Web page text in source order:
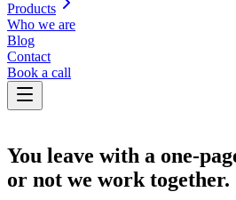
Products
Who we are
Blog
Contact
Book a call
You leave with a one-
or not we work together.